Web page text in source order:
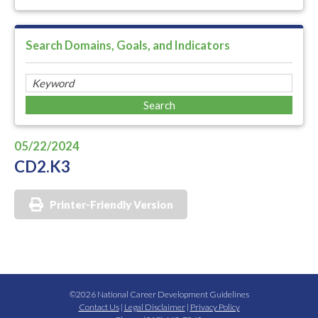
Search Domains, Goals, and Indicators
05/22/2024
CD2.K3
Printer-Friendly Version
©2026 National Career Development Guidelines
Contact Us| Legal Disclaimer| Privacy Policy